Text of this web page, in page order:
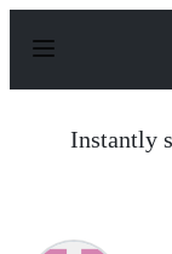
p
Instantly